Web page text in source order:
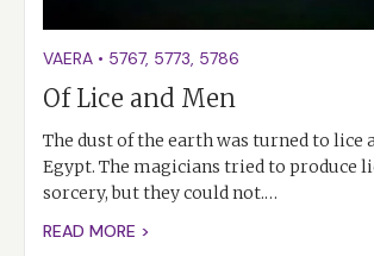
VAERA • 5767, 5773, 5786
Of Lice and Men
The dust of the earth was turned to lice
Egypt. The magicians tried to produce
sorcery, but they could not.…
READ MORE >